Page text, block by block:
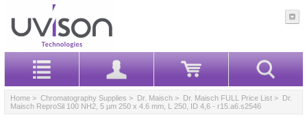
Home > Chromatography Supplies > Dr. Maisch > Dr. Maisch FULL Price List > Dr.
Maisch ReproSil 100 NH2, 5 µm 250 x 4.6 mm, L 250, ID 4,6 - r15.a6.s2546